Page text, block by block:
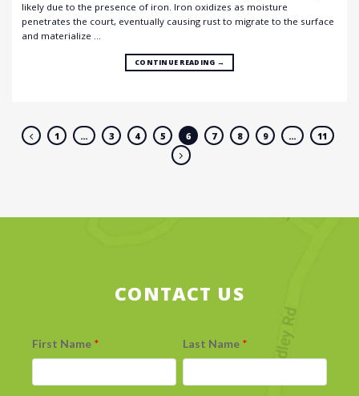
likely due to the presence of iron. Iron oxidizes as moisture
penetrates the court, eventually causing rust to migrate to the surface
and materialize …
CONTINUE READING →
1 … 3 4 5 6 7 8 9 … 11
CONTACT US